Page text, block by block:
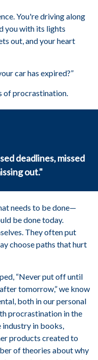
You're driving along
you with its lights
out, and your heart
car has expired?”
of procrastination.
deadlines, missed
out."
needs to be done—
be done today.
They often put
choose paths that hurt
“Never put off until
tomorrow,” we know
both in our personal
procrastination in the
industry in books,
products created to
of theories about why